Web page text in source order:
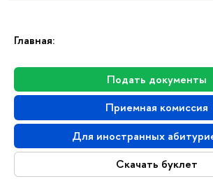
Главная:
Подать документы
Приемная комиссия
Для иностранных
Скачать буклет